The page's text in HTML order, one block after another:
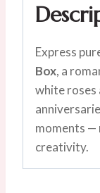
Express
Box, a
white
moments —
creativity.